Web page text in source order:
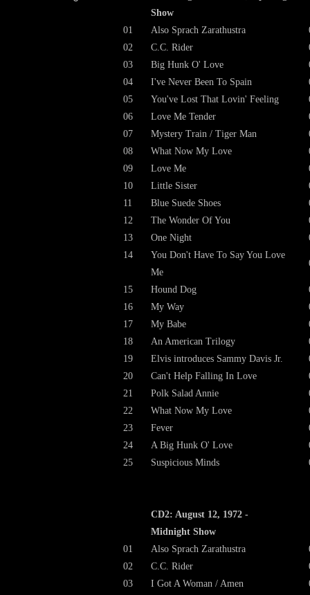
Show
01
Also Sprach Zarathustra
02
C.C. Rider
03
Big Hunk O' Love
04
I've Never Been To Spain
05
You've Lost That Lovin' Feeling
06
Love Me Tender
07
Mystery Train / Tiger Man
08
What Now My Love
09
Love Me
10
Little Sister
11
Blue Suede Shoes
12
The Wonder Of You
13
One Night
14
You Don't Have To Say You Love
Me
15 Hound Dog
16
My Way
17
My Babe
18
An American Trilogy
19
Elvis introduces Sammy Davis Jr.
20
Can't Help Falling In Love
21
Polk Salad Annie
22
What Now My Love
23
Fever
24
A Big Hunk O' Love
25
Suspicious Minds
CD2: August 12, 1972 -
Midnight Show
01
Also Sprach Zarathustra
02
C.C. Rider
03
I Got A Woman / Amen